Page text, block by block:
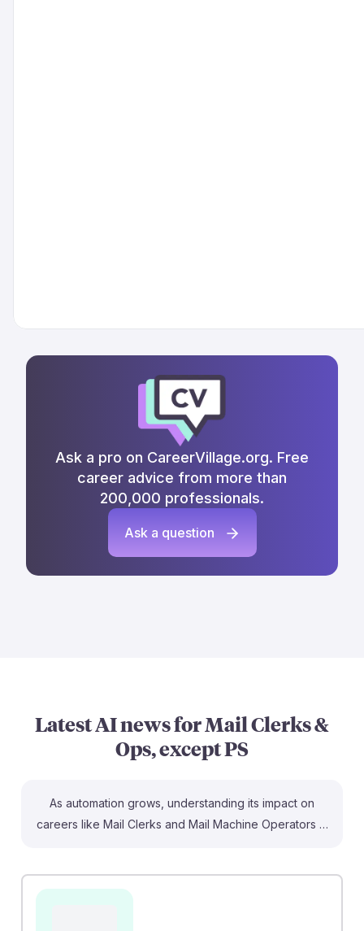
Ask a pro on CareerVillage.org. Free
career advice from more than
200,000 professionals.
Ask a question
Latest AI news forMail Clerks &
Ops, except PS
As automation grows, understanding its impact on
careers like Mail Clerks and Mail Machine Operators is
making manual roles nearly obsolete. The USPS is